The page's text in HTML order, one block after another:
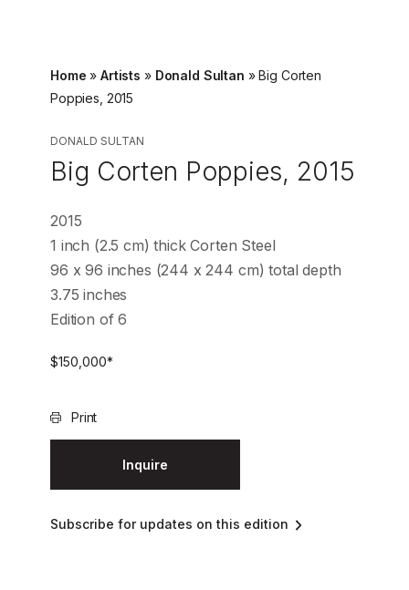
Home »Artists » Donald Sultan »Big Corten
Poppies, 2015
DONALD SULTAN
Big Corten Poppies, 2015
2015
1 inch (2.5 cm) thick Corten Steel
96 x 96 inches (244 x 244 cm) total depth
3.75 inches
Edition of 6
$150,000*
Print
Inquire
Subscribe for updates on this edition